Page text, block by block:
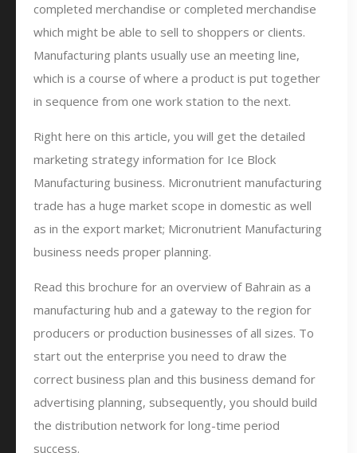
completed merchandise or completed merchandise
which might be able to sell to shoppers or clients.
Manufacturing plants usually use an meeting line,
which is a course of where a product is put together
in sequence from one work station to the next.
Right here on this article, you will get the detailed
marketing strategy information for Ice Block
Manufacturing business. Micronutrient manufacturing
trade has a huge market scope in domestic as well
as in the export market; Micronutrient Manufacturing
business needs proper planning.
Read this brochure for an overview of Bahrain as a
manufacturing hub and a gateway to the region for
producers or production businesses of all sizes. To
start out the enterprise you need to draw the
correct business plan and this business demand for
advertising planning, subsequently, you should build
the distribution network for long-time period
success.